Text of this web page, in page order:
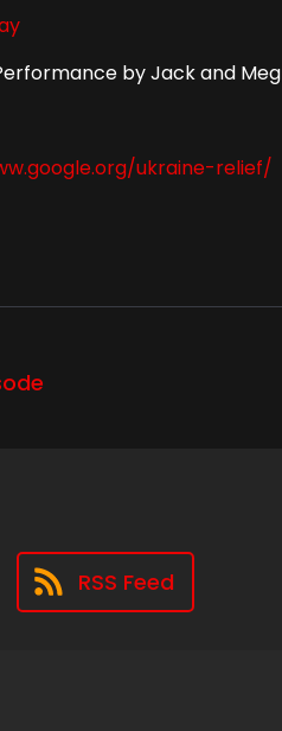
by Jack and Meg
ukraine-relief/
RSS Feed